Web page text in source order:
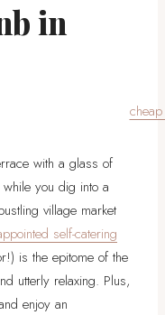
in
with a glass of
you dig into a
village market
self-catering
is the epitome of the
utterly relaxing. Plus,
enjoy an